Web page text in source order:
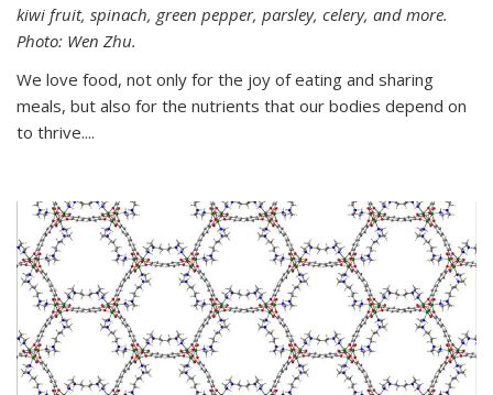
kiwi fruit, spinach, green pepper, parsley, celery, and more.
Photo: Wen Zhu.
We love food, not only for the joy of eating and sharing
meals, but also for the nutrients that our bodies depend on
to thrive....